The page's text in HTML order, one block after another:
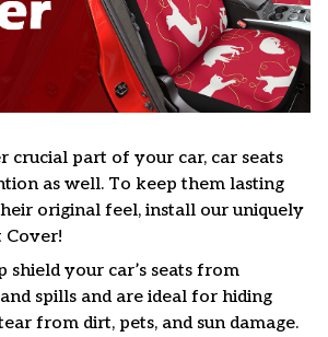
crucial part of your car, car seats
as well. To keep them lasting
original feel, install our uniquely
Cover!
shield your car’s seats from
spills and are ideal for hiding
from dirt, pets, and sun damage.